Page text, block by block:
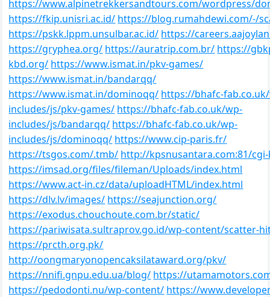
https://www.alpinetrekkersandtours.com/wordpress/
https://fkip.unisri.ac.id/ https://blog.rumahdewi.com/-/
https://pskk.lppm.unsulbar.ac.id/ https://
https://gryphea.org/ https://auratrip.com.br/ https://
kbd.org/ https://www.ismat.in/pkv-games/
https://www.ismat.in/bandarqq/
https://www.ismat.in/dominoqq/ https://bhafc-
includes/js/pkv-games/ https://bhafc-fab.co.uk/wp-
includes/js/bandarqq/ https://bhafc-fab.co.uk/wp-
includes/js/dominoqq/ https://www.cip-paris.fr/
https://tsgos.com/.tmb/ http://kpsnusantara.com:81/
https://imsad.org/files/fileman/Uploads/index.html
https://www.act-in.cz/data/uploadHTML/index.html
https://dlv.lv/images/ https://seajunction.org/
https://exodus.chouchoute.com.br/static/
https://pariwisata.sultraprov.go.id/wp-content/scatter-
https://prcth.org.pk/
http://oongmaryonopencaksilataward.org/pkv/
https://nnifi.gnpu.edu.ua/blog/ https://
https://pedodonti.nu/wp-content/ https://